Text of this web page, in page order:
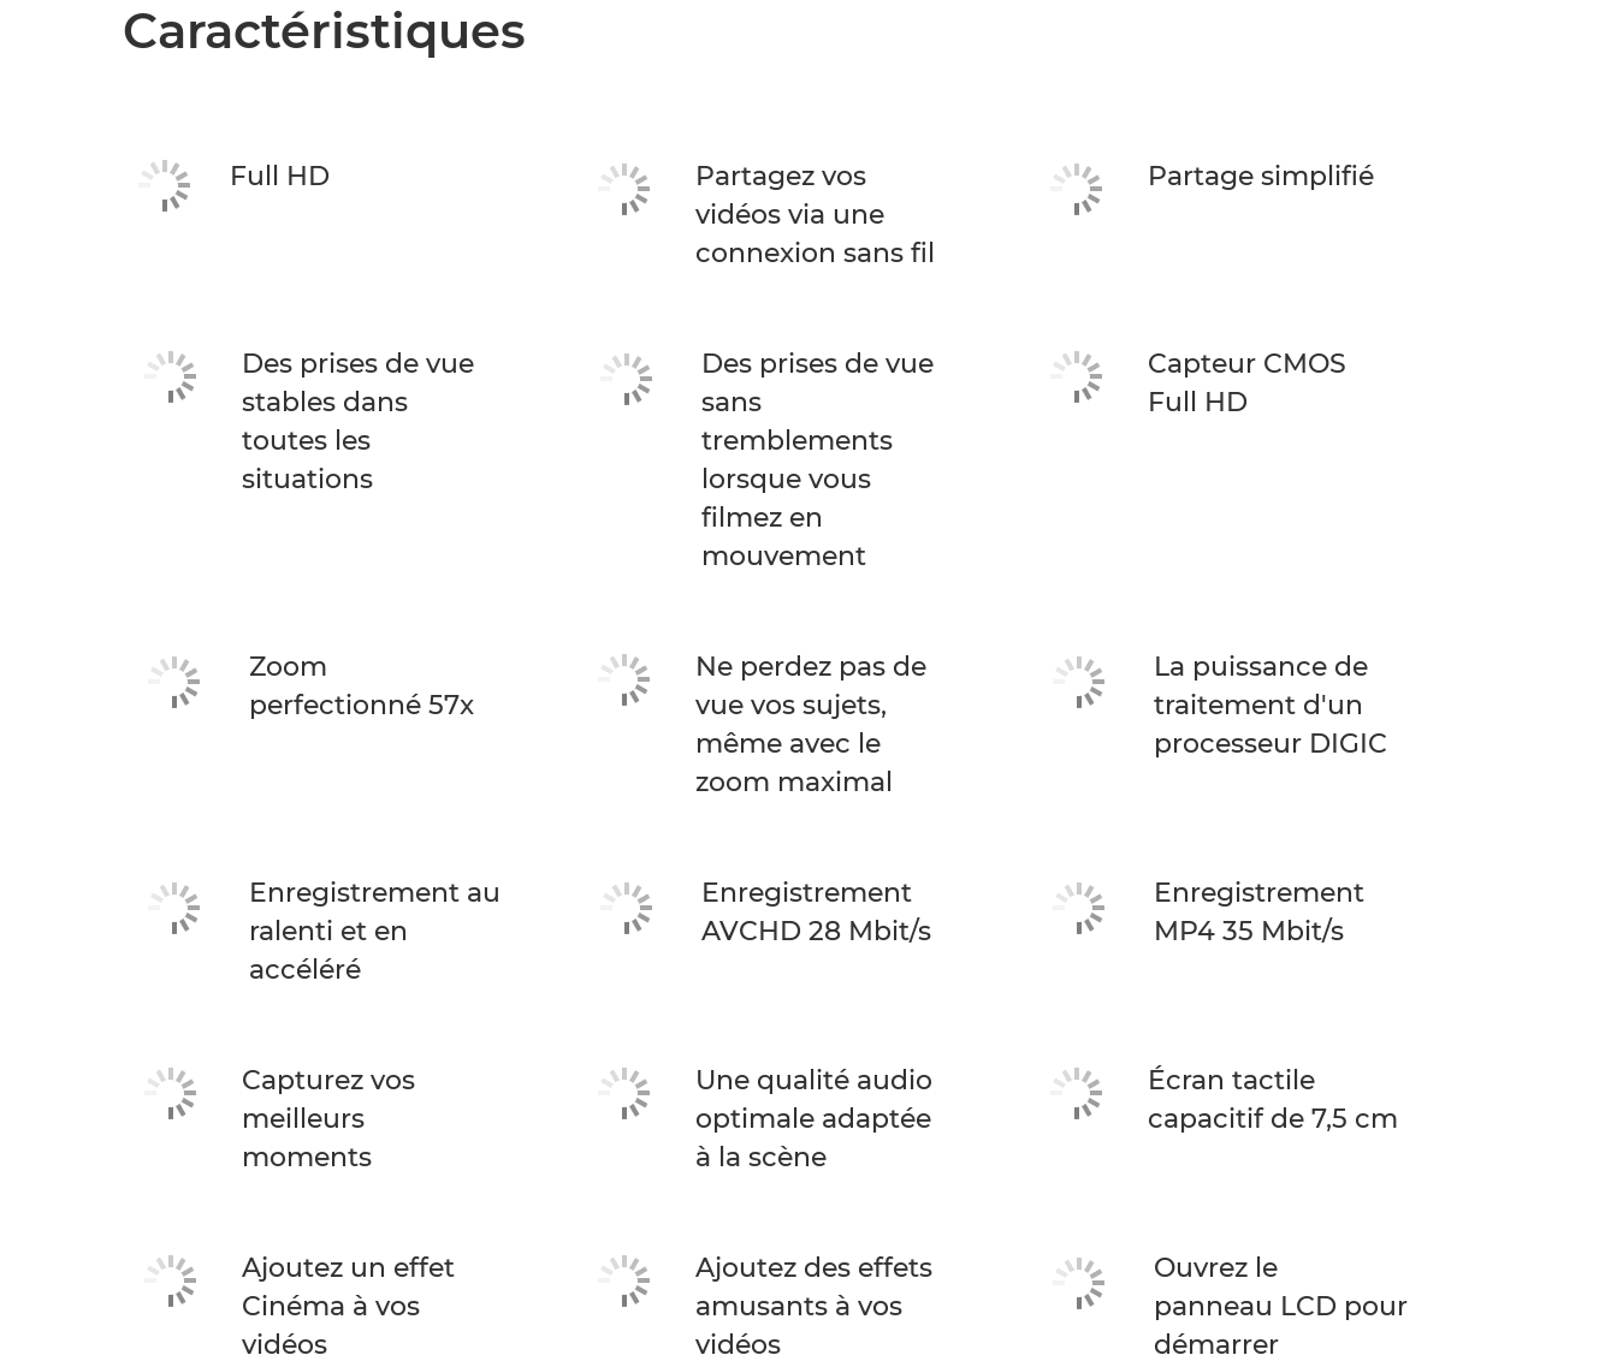
Caractéristiques
Full HD
Partagez vos
vidéos via une
connexion sans fil
Partage simplifié
Des prises de vue
stables dans
toutes les
situations
Des prises de vue
sans
tremblements
lorsque vous
filmez en
mouvement
Capteur CMOS
Full HD
Zoom
perfectionné 57x
Ne perdez pas de
vue vos sujets,
même avec le
zoom maximal
La puissance de
traitement d'un
processeur DIGIC
Enregistrement au
ralenti et en
accéléré
Enregistrement
AVCHD 28 Mbit/s
Enregistrement
MP4 35 Mbit/s
Capturez vos
meilleurs
moments
Une qualité audio
optimale adaptée
à la scène
Écran tactile
capacitif de 7,5 cm
Ajoutez un effet
Cinéma à vos
vidéos
Ajoutez des effets
amusants à vos
vidéos
Ouvrez le
panneau LCD pour
démarrer